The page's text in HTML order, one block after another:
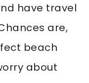
have travel
are,
beach
about